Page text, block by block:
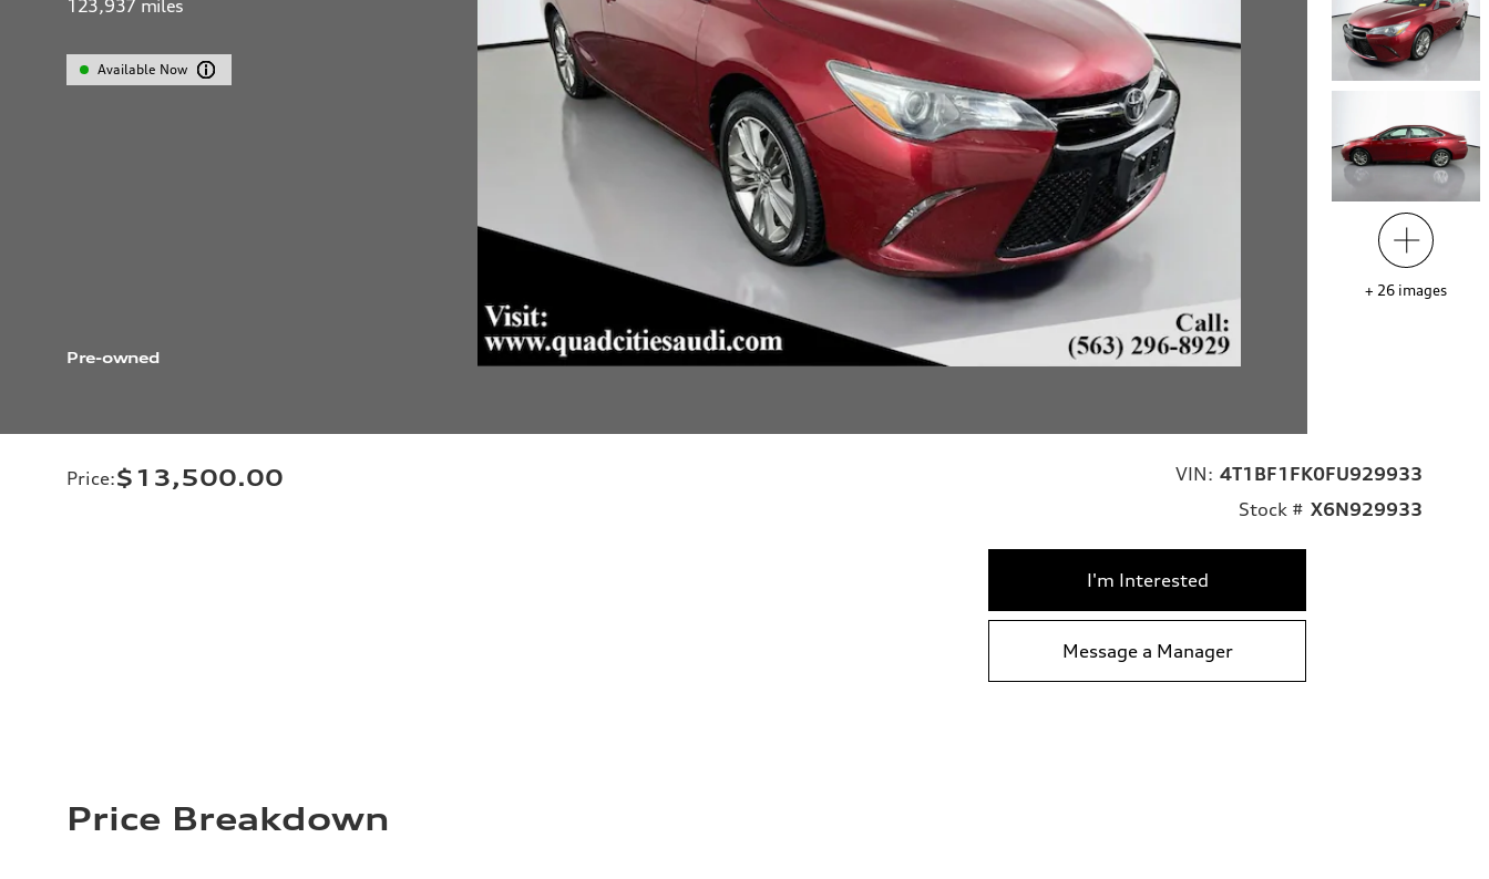
123,937 miles
Available Now
Pre-owned
+ 26 images
Price:$13,500.00 VIN: 4T1BF1FK0FU929933
Stock # X6N929933
I'm Interested
Message a Manager
Price Breakdown